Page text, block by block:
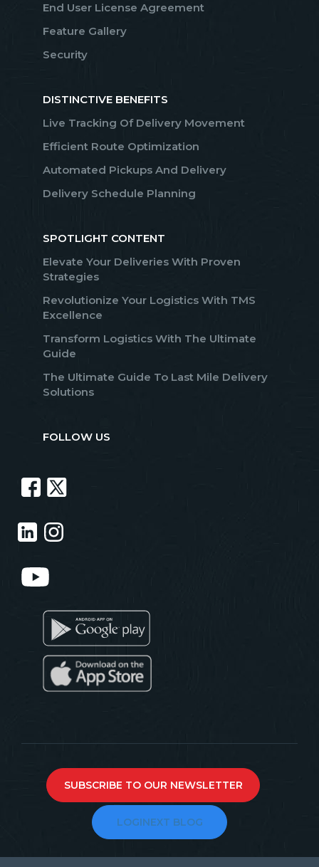
End User License Agreement
Feature Gallery
Security
DISTINCTIVE BENEFITS
Live Tracking Of Delivery Movement
Efficient Route Optimization
Automated Pickups And Delivery
Delivery Schedule Planning
SPOTLIGHT CONTENT
Elevate Your Deliveries With Proven
Strategies
Revolutionize Your Logistics With TMS
Excellence
Transform Logistics With The Ultimate
Guide
The Ultimate Guide To Last Mile Delivery
Solutions
FOLLOW US
SUBSCRIBE TO OUR NEWSLETTER
LOGINEXT BLOG